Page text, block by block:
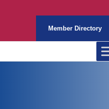
Member Directory